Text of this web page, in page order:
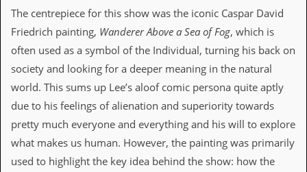
v
e
i
o
I
l
The centrepiece for this show was the iconic Caspar David
Friedrich painting, Wanderer Above a Sea of Fog, which is
often used as a symbol of the Individual, turning his back on
society and looking for a deeper meaning in the natural
world. This sums up Lee’s aloof comic persona quite aptly
due to his feelings of alienation and superiority towards
pretty much everyone and everything and his will to explore
what makes us human. However, the painting was primarily
used to highlight the key idea behind the show: how the